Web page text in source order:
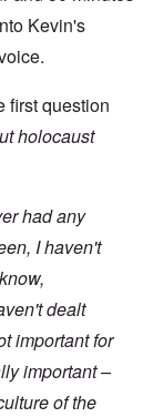
Kevin's
first question
holocaust
had any
I haven't
dealt
important for
important –
of the